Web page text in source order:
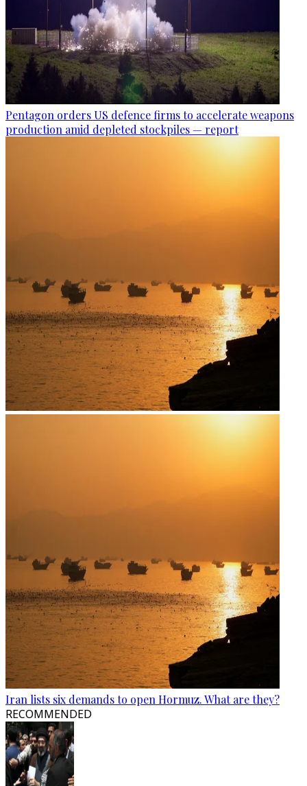
Pentagon orders US defence firms to accelerate weapons
production amid depleted stockpiles — report
Iran lists six demands to open Hormuz. What are they?
RECOMMENDED